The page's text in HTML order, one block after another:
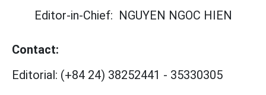
Editor-in-Chief: NGUYEN NGOC HIEN
Contact:
Editorial: (+84 24) 38252441 - 35330305